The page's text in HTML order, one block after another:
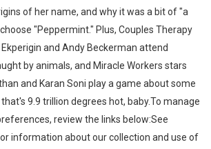
of her name, and why it was a bit of "a
"Peppermint." Plus, Couples Therapy
and Andy Beckerman attend
by animals, and Miracle Workers stars
and Karan Soni play a game about some
9.9 trillion degrees hot, baby.To manage
review the links below:See
information about our collection and use of